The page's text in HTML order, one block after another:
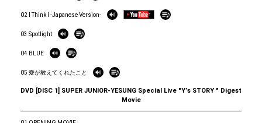
02 I Think I -Japanese Version-
03 Spotlight
04 BLUE
05 愛が教えてくれたこと
DVD [DISC 1] SUPER JUNIOR-YESUNG Special Live "Yʼs STORY " Digest
Movie